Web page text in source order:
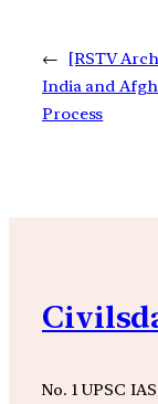
←
[RSTV
India and
Process
No. 1 UPSC